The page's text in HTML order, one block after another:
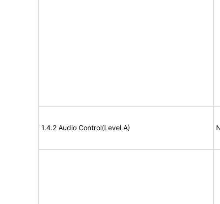
1.4.2 Audio Control(Level A)